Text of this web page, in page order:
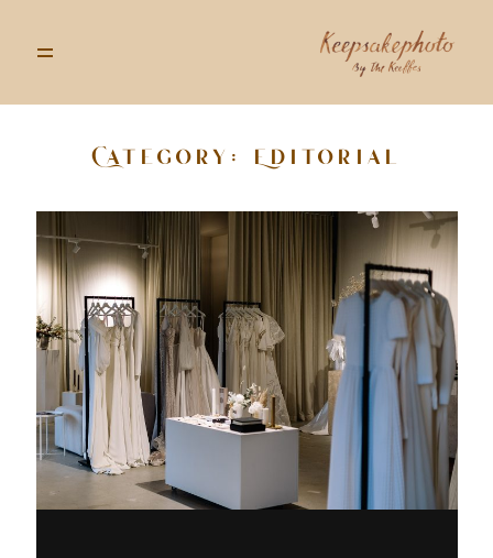
Category: Editorial
STORIES
INFO
ABOUT
GOODS
CONTACT US